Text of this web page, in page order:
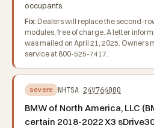
occupants.
Fix: Dealers will replace the second-
modules, free of charge. A letter
was mailed on April 21, 2025. Owners
service at 800-525-7417.
severe NHTSA 24V764000
BMW of North America, LLC
certain 2018-2022 X3